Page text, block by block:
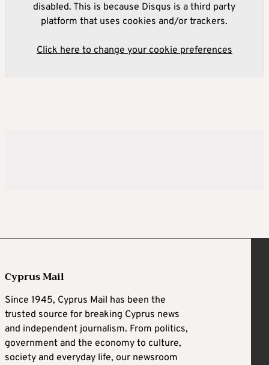
disabled. This is because Disqus is a third party
platform that uses cookies and/or trackers.
Click here to change your cookie preferences
Cyprus Mail
Since 1945, Cyprus Mail has been the
trusted source for breaking Cyprus news
and independent journalism. From politics,
government and the economy to culture,
society and everyday life, our newsroom